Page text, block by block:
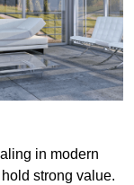
in modern
strong value.